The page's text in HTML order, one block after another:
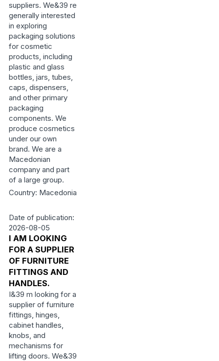
suppliers. We&39 re
generally interested
in exploring
packaging solutions
for cosmetic
products, including
plastic and glass
bottles, jars, tubes,
caps, dispensers,
and other primary
packaging
components. We
produce cosmetics
under our own
brand. We are a
Macedonian
company and part
of a large group.
Country: Macedonia
Date of publication:
2026-08-05
I AM LOOKING
FOR A SUPPLIER
OF FURNITURE
FITTINGS AND
HANDLES.
I&39 m looking for a
supplier of furniture
fittings, hinges,
cabinet handles,
knobs, and
mechanisms for
lifting doors. We&39